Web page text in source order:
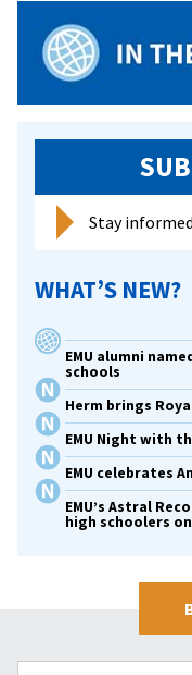
Stay
WHAT’S NEW?
EMU alumni
schools
Herm brings
EMU Night with
EMU celebrates
EMU’s Astral
high schoolers